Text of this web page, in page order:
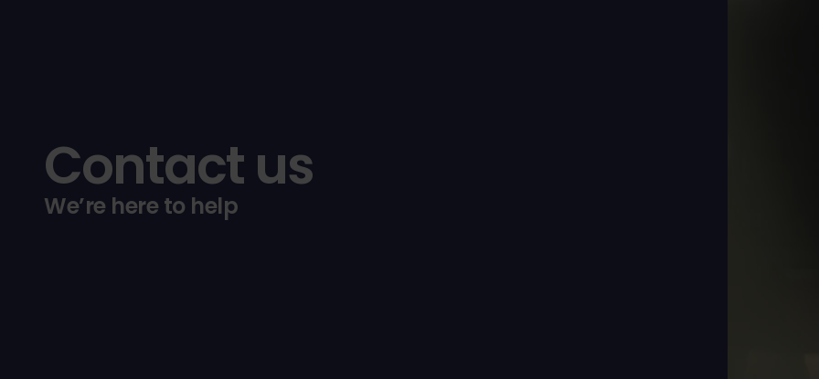
Contact us
We’re here to help